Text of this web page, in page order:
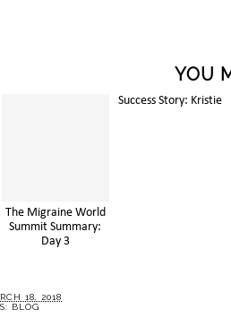
YOU
The Migraine World
Summit Summary:
Day 3
18, 2018
BLOG